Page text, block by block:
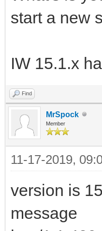
start a new
IW 15.1.x
Find
MrSpock
Member
11-17-2019,
version is
message